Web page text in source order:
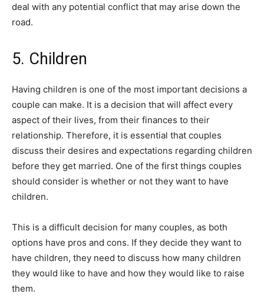
deal with any potential conflict that may arise down the
road.
5. Children
Having children is one of the most important decisions a
couple can make. It is a decision that will affect every
aspect of their lives, from their finances to their
relationship. Therefore, it is essential that couples
discuss their desires and expectations regarding children
before they get married. One of the first things couples
should consider is whether or not they want to have
children.
This is a difficult decision for many couples, as both
options have pros and cons. If they decide they want to
have children, they need to discuss how many children
they would like to have and how they would like to raise
them.